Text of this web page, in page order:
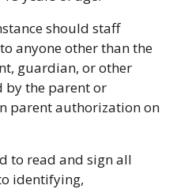
should staff
anyone other than the
guardian, or other
the parent or
parent authorization on
to read and sign all
identifying,